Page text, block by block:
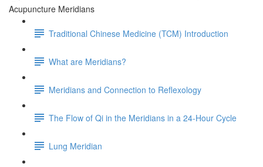
Acupuncture Meridians
Traditional Chinese Medicine (TCM) Introduction
What are Meridians?
Meridians and Connection to Reflexology
The Flow of Qi in the Meridians in a 24-Hour Cycle
Lung Meridian